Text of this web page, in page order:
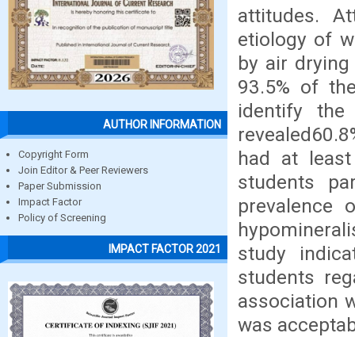
AUTHOR INFORMATION
Copyright Form
Join Editor & Peer Reviewers
Paper Submission
Impact Factor
Policy of Screening
IMPACT FACTOR 2021
attitudes.
etiology of
by air
93.5% of
identify
had at
students
prevalence
study
students
association
was